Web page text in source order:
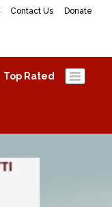
Contact Us Donate
Top Rated